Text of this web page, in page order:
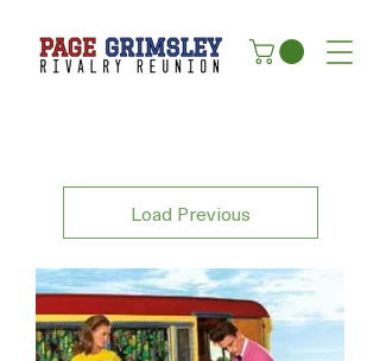
Load Previous